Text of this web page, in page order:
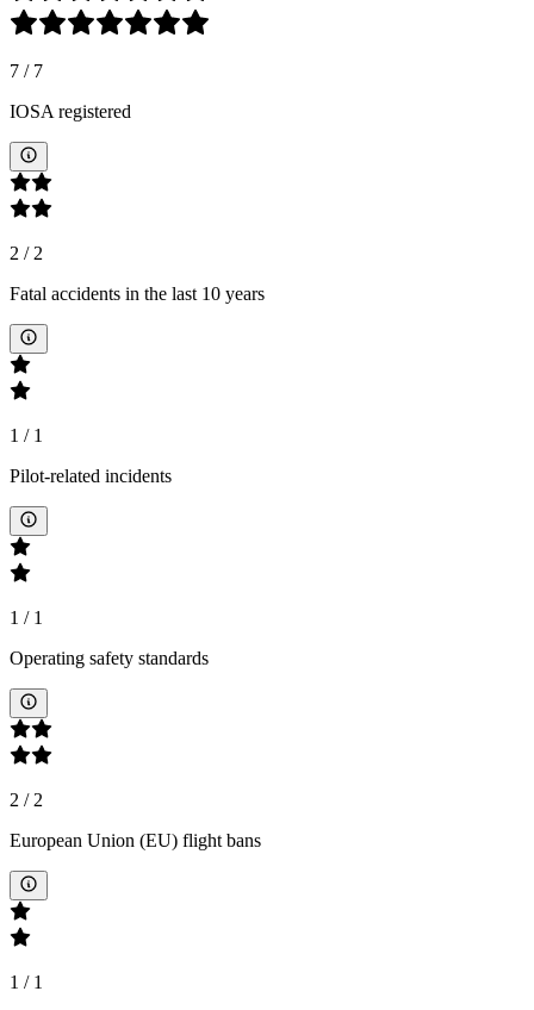
7 / 7
IOSA registered
2 /2
Fatal accidents in the last 10 years
1 / 1
Pilot-related incidents
1 / 1
Operating safety standards
2 /2
European Union (EU) flight bans
1 / 1